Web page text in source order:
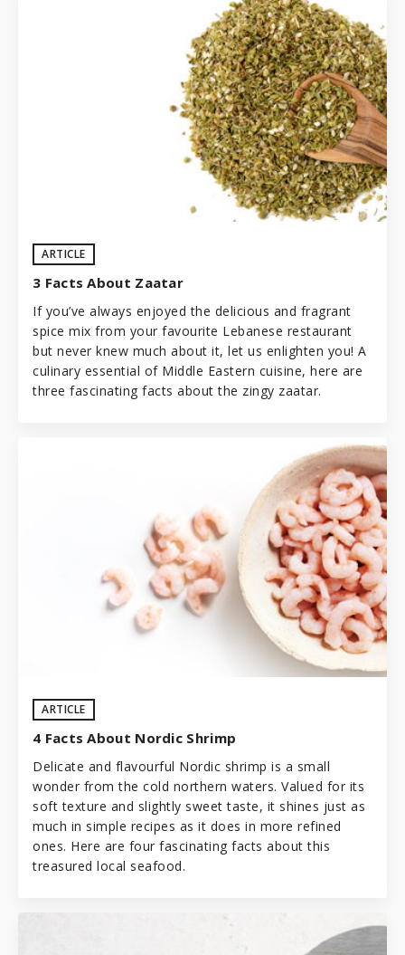
ARTICLE
3 Facts About Zaatar
If you’ve always enjoyed the delicious and fragrant
spice mix from your favourite Lebanese restaurant
but never knew much about it, let us enlighten you! A
culinary essential of Middle Eastern cuisine, here are
three fascinating facts about the zingy zaatar.
ARTICLE
4 Facts About Nordic Shrimp
Delicate and flavourful Nordic shrimp is a small
wonder from the cold northern waters. Valued for its
soft texture and slightly sweet taste, it shines just as
much in simple recipes as it does in more refined
ones. Here are four fascinating facts about this
treasured local seafood.